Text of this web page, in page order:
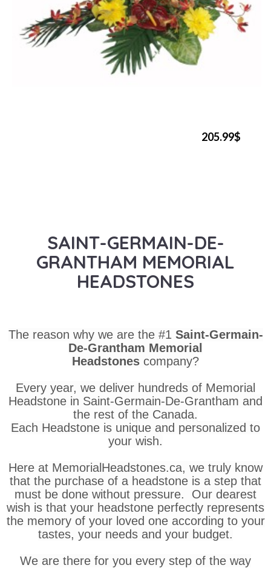
205.99$
SAINT-GERMAIN-DE-
GRANTHAM MEMORIAL
HEADSTONES
The reason why we are the #1 Saint-Germain-
De-Grantham Memorial
Headstones company?
Every year, we deliver hundreds of Memorial
Headstone in Saint-Germain-De-Grantham and
the rest of the Canada.
Each Headstone is unique and personalized to
your wish.
Here at MemorialHeadstones.ca, we truly know
that the purchase of a headstone is a step that
must be done without pressure. Our dearest
wish is that your headstone perfectly represents
the memory of your loved one according to your
tastes, your needs and your budget.
We are there for you every step of the way